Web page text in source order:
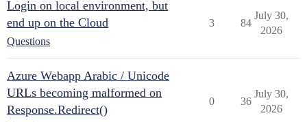
Login on local environment, but
end up on the Cloud
Questions
3 84
July 30,
2026
Azure Webapp Arabic / Unicode
URLs becoming malformed on
Response.Redirect()
0 36
July 30,
2026